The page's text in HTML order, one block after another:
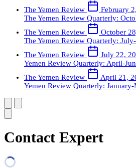
The Yemen Review
February
The Yemen Review Quarterly:
The Yemen Review
October
The Yemen Review Quarterly:
The Yemen Review
July 22,
Yemen Review Quarterly: April-
The Yemen Review
April 21,
Yemen Review Quarterly:
Contact Expert